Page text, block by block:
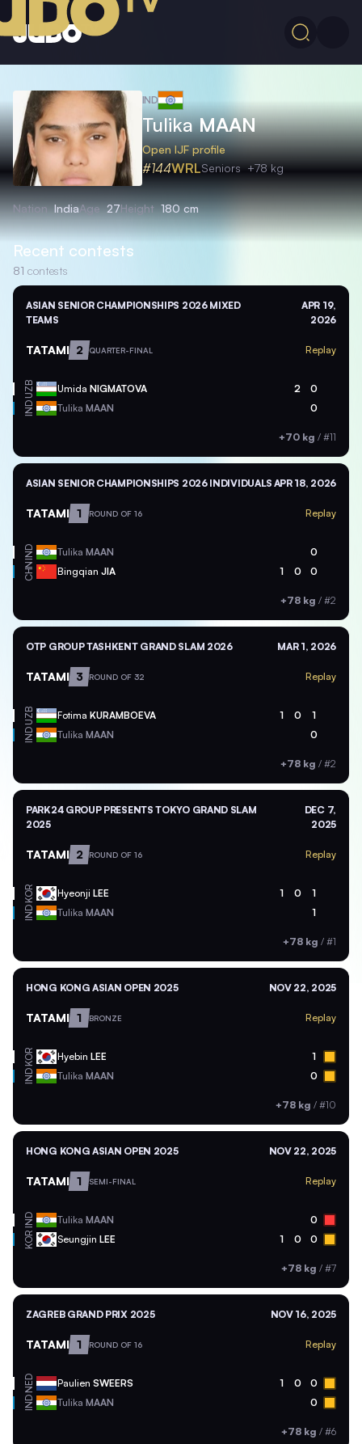
IND
TulikaMAAN
Open IJF profile
#144WRLSeniors +78 kg
Nation IndiaAge 27Height 180 cm
Recent contests
81 contests
ASIAN SENIOR CHAMPIONSHIPS 2026 MIXED
TEAMS
APR 19,
2026
TATAMI 2 QUARTER-FINAL Replay
UZB Umida NIGMATOVA 2 0
IND Tulika MAAN 0
+70 kg / #11
ASIAN SENIOR CHAMPIONSHIPS 2026 INDIVIDUALS APR 18, 2026
TATAMI 1 ROUND OF 16 Replay
IND Tulika MAAN 0
CHN Bingqian JIA 1 0 0
+78 kg / #2
OTP GROUP TASHKENT GRAND SLAM 2026 MAR 1, 2026
TATAMI 3 ROUND OF 32 Replay
UZB Fotima KURAMBOEVA 1 0 1
IND Tulika MAAN 0
+78 kg / #2
PARK24 GROUP PRESENTS TOKYO GRAND SLAM
2025
DEC 7,
2025
TATAMI 2 ROUND OF 16 Replay
KOR Hyeonji LEE 1 0 1
IND Tulika MAAN 1
+78 kg / #1
HONG KONG ASIAN OPEN 2025 NOV 22, 2025
TATAMI 1 BRONZE Replay
KOR Hyebin LEE 1
IND Tulika MAAN 0
+78 kg / #10
HONG KONG ASIAN OPEN 2025 NOV 22, 2025
TATAMI 1 SEMI-FINAL Replay
IND Tulika MAAN 0
KOR Seungjin LEE 1 0 0
+78 kg / #7
ZAGREB GRAND PRIX 2025 NOV 16, 2025
TATAMI 1 ROUND OF 16 Replay
NED Paulien SWEERS 1 0 0
IND Tulika MAAN 0
+78 kg / #6